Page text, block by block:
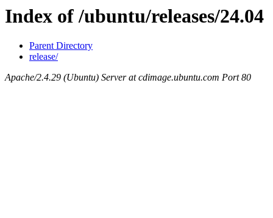
Index of /ubuntu/releases/24.04
Parent Directory
release/
Apache/2.4.29 (Ubuntu) Server at cdimage.ubuntu.com Port 80